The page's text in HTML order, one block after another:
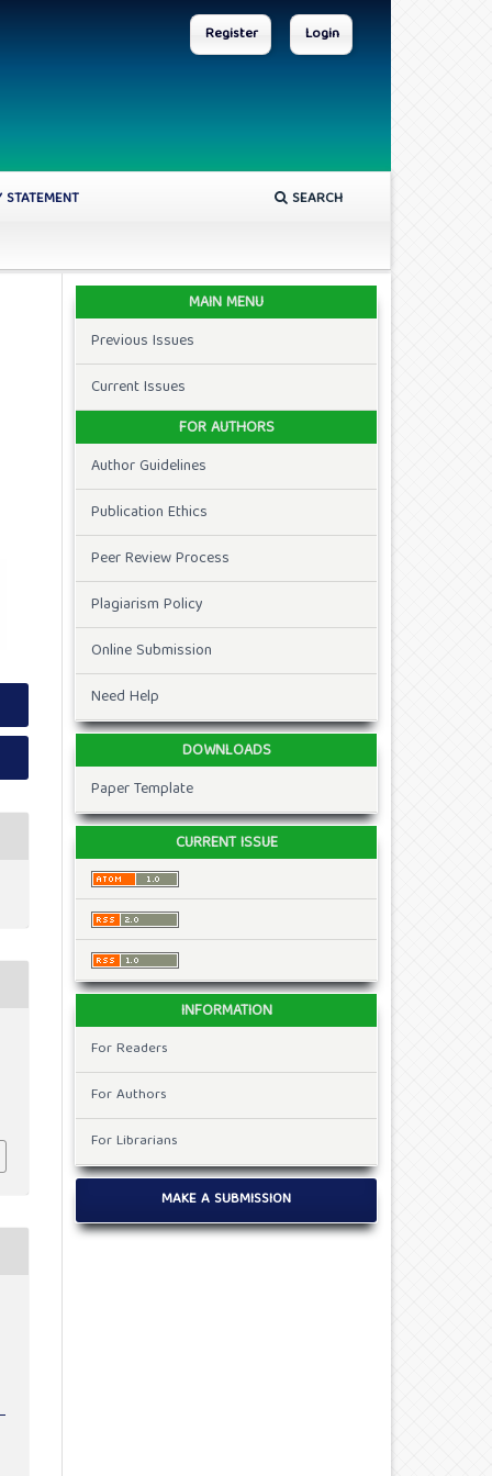
SEARCH
Register Login
MAIN MENU
Previous Issues
Current Issues
FOR AUTHORS
Author Guidelines
Publication Ethics
Peer Review Process
Plagiarism Policy
Online Submission
Need Help
DOWNLOADS
Paper Template
CURRENT ISSUE
INFORMATION
For Readers
For Authors
For Librarians
MAKE A SUBMISSION